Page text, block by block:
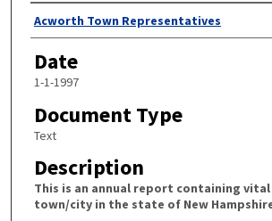
Author
Acworth Town Representatives
Date
1-1-1997
Document Type
Text
Description
This is an annual report containing
town/city in the state of New